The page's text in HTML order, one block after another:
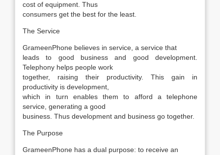
cost of equipment. Thus
consumers get the best for the least.
The Service
GrameenPhone believes in service, a service that
leads to good business and good development.
Telephony helps people work
together, raising their productivity. This gain in
productivity is development,
which in turn enables them to afford a telephone
service, generating a good
business. Thus development and business go together.
The Purpose
GrameenPhone has a dual purpose: to receive an